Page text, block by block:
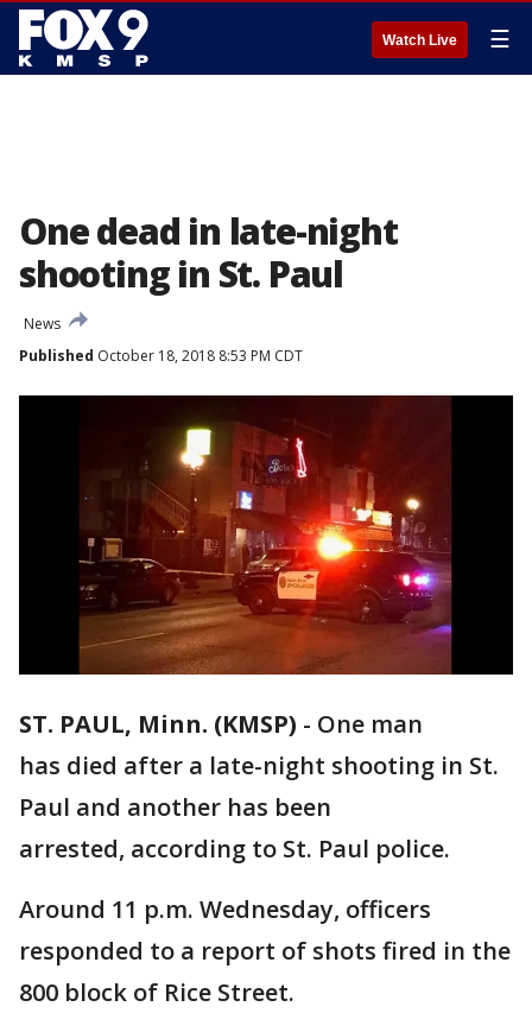
Watch Live ☰
One dead in late-night
shooting in St. Paul
News
Published October 18, 2018 8:53 PM CDT
ST. PAUL, Minn. (KMSP) - One man
has died after a late-night shooting in St.
Paul and another has been
arrested, according to St. Paul police.
Around 11 p.m. Wednesday, officers
responded to a report of shots fired in the
800 block of Rice Street.